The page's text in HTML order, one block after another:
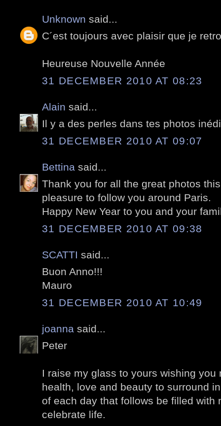
Unknown said...
C´est toujours avec plaisir que je
Heureuse Nouvelle Année
31 DECEMBER 2010 AT 08:23
Alain said...
Il y a des perles dans tes photos
31 DECEMBER 2010 AT 09:07
Bettina said...
Thank you for all the great photos
pleasure to follow you around Paris.
Happy New Year to you and your
31 DECEMBER 2010 AT 09:38
SCATTI said...
Buon Anno!!!
Mauro
31 DECEMBER 2010 AT 10:49
joanna said...
Peter
I raise my glass to yours wishing you
health, love and beauty to surround
of each day that follows be filled with
celebrate life.